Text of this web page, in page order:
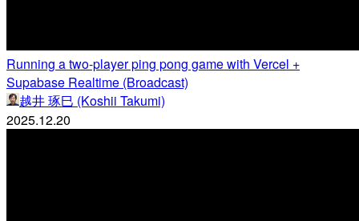
Running a two-player ping pong game with Vercel +
Supabase Realtime (Broadcast)
越井 琢巳 (Koshii Takumi)
2025.12.20